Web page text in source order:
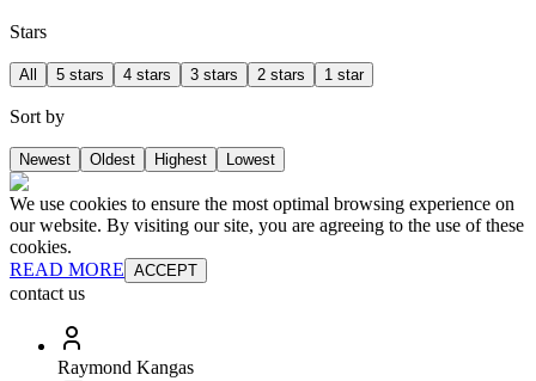
Stars
All 5 stars 4 stars 3 stars 2 stars 1 star
Sort by
Newest Oldest Highest Lowest
We use cookies to ensure the most optimal browsing experience on
our website. By visiting our site, you are agreeing to the use of these
cookies.
READ MORE ACCEPT
contact us
Raymond Kangas